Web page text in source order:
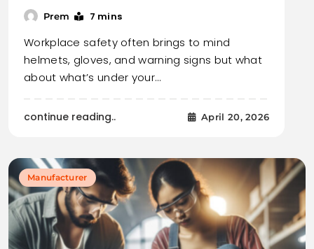
Prem 7 mins
Workplace safety often brings to mind
helmets, gloves, and warning signs but what
about what’s under your…
continue reading.. April 20, 2026
Manufacturer